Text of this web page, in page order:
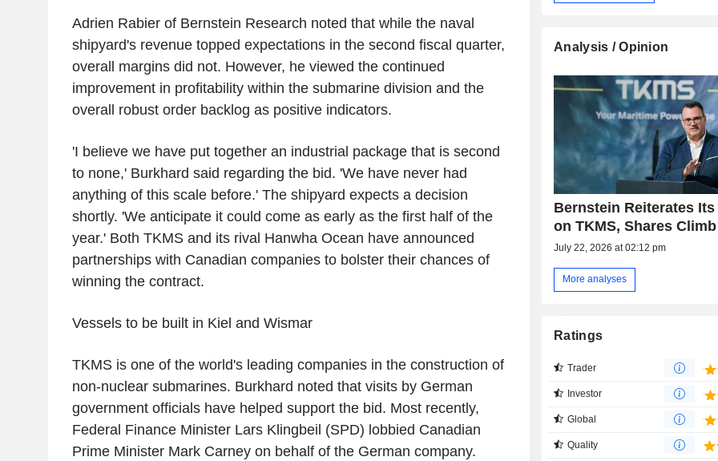
Adrien Rabier of Bernstein Research noted that while the naval
shipyard's revenue topped expectations in the second fiscal quarter,
overall margins did not. However, he viewed the continued
improvement in profitability within the submarine division and the
overall robust order backlog as positive indicators.
'I believe we have put together an industrial package that is second
to none,' Burkhard said regarding the bid. 'We have never had
anything of this scale before.' The shipyard expects a decision
shortly. 'We anticipate it could come as early as the first half of the
year.' Both TKMS and its rival Hanwha Ocean have announced
partnerships with Canadian companies to bolster their chances of
winning the contract.
Vessels to be built in Kiel and Wismar
TKMS is one of the world's leading companies in the construction of
non-nuclear submarines. Burkhard noted that visits by German
government officials have helped support the bid. Most recently,
Federal Finance Minister Lars Klingbeil (SPD) lobbied Canadian
Prime Minister Mark Carney on behalf of the German company.
Analysis / Opinion
Bernstein Reiterates Its
on TKMS, Shares Climb
July 22, 2026 at 02:12 pm
More analyses
Ratings
Trader
Investor
Global
Quality